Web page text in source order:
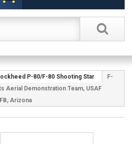
P-80/F-80 Shooting Star
F-
Aerial Demonstration Team, USAF
Arizona